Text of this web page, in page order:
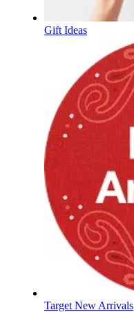
Gift Ideas
Target New Arrivals